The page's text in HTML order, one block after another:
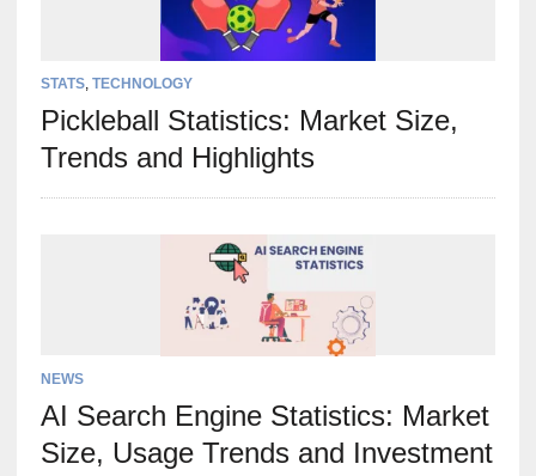
STATS, TECHNOLOGY
Pickleball Statistics: Market Size,
Trends and Highlights
NEWS
AI Search Engine Statistics: Market
Size, Usage Trends and Investment